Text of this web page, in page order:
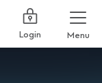
Login Menu